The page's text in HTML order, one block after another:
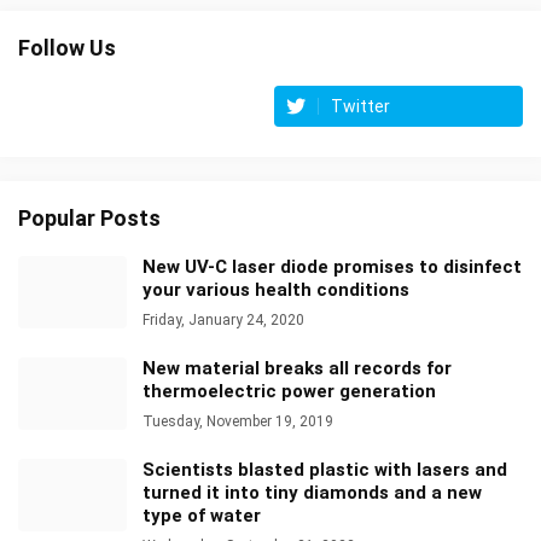
Follow Us
Twitter
Popular Posts
New UV-C laser diode promises to disinfect
your various health conditions
Friday, January 24, 2020
New material breaks all records for
thermoelectric power generation
Tuesday, November 19, 2019
Scientists blasted plastic with lasers and
turned it into tiny diamonds and a new
type of water